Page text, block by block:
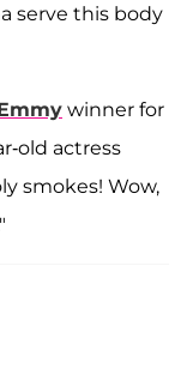
serve this body
winner for
old actress
smokes! Wow,